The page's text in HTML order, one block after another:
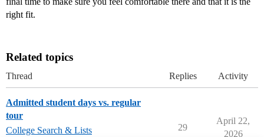
right fit.
Related topics
Thread Replies Activity
Admitted student days vs. regular
tour
College Search & Lists
29
April 22,
2026